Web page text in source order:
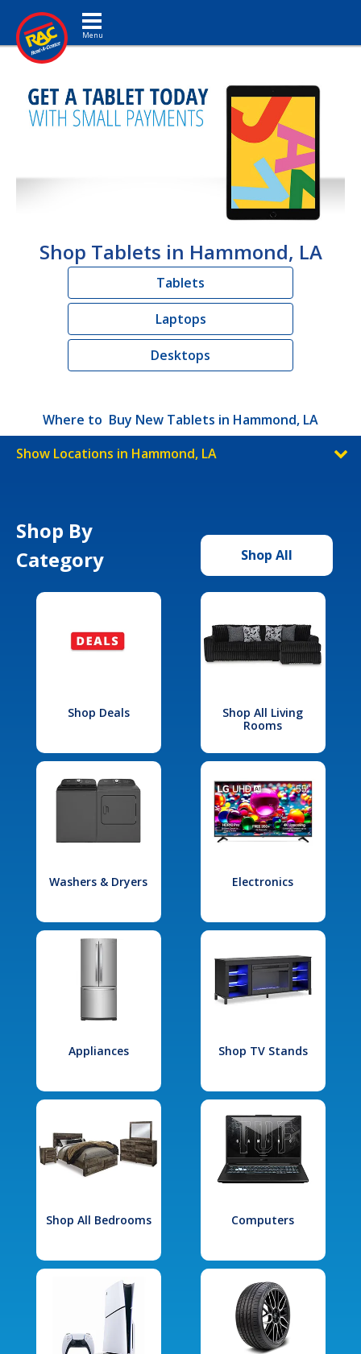
Toggle navigation
Shop Tablets in Hammond, LA
Tablets
Laptops
Desktops
Where to Buy New Tablets in Hammond, LA
Show Locations in Hammond, LA
Shop By
Category
Shop All
Shop Deals
Shop All Living
Rooms
Washers & Dryers Electronics
Appliances Shop TV Stands
Shop All Bedrooms Computers